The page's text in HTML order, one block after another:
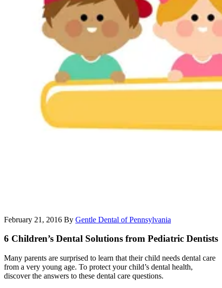
February 21, 2016 By Gentle Dental of Pennsylvania
6 Children’s Dental Solutions from Pediatric Dentists
Many parents are surprised to learn that their child needs dental care
from a very young age. To protect your child’s dental health,
discover the answers to these dental care questions.